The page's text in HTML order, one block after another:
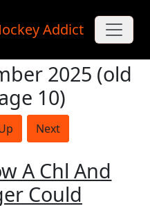
Addict
2025 (old
10)
Next
A Chl And
Could